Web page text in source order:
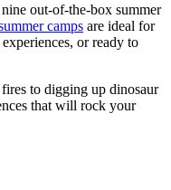
out-of-the-box summer
camps are ideal for
or ready to
to digging up dinosaur
that will rock your